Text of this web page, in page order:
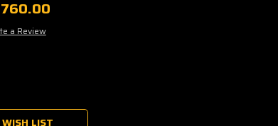
a Review
LIST